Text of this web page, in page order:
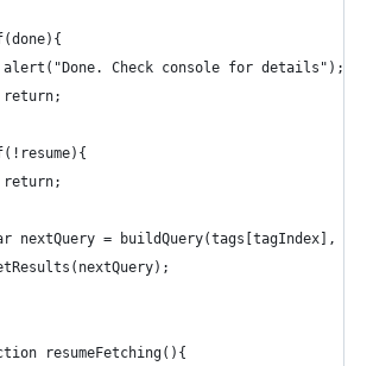
alert("Done. Check console for details");
nextQuery = buildQuery(tags[tagIndex],
resumeFetching(){